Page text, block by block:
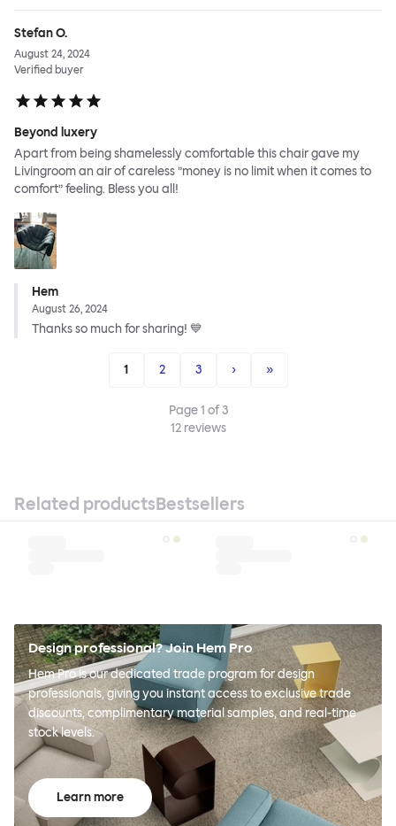
Stefan O.
August 24, 2024
Verified buyer
Beyond luxery
Apart from being shamelessly comfortable this chair gave my
Livingroom an air of careless ”money is no limit when it comes to
comfort” feeling. Bless you all!
Hem
August 26, 2024
Thanks so much for sharing! 💙
1 2 3 › »
Page1 of3
12reviews
Related productsBestsellers
Design professional? Join Hem Pro
Hem Pro is our dedicated trade program for design
professionals, giving you instant access to exclusive trade
discounts, complimentary material samples, and real-time
stock levels.
Learn more